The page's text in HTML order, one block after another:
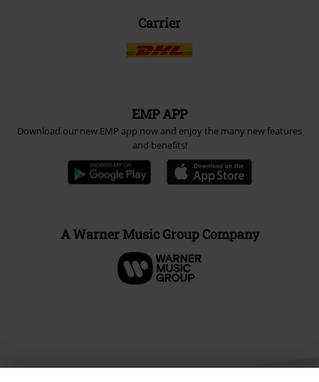
Carrier
EMP APP
Download our new EMP app now and enjoy the many new features
and benefits!
A Warner Music Group Company